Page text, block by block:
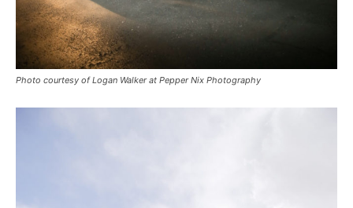
Photo courtesy of Logan Walker at Pepper Nix Photography